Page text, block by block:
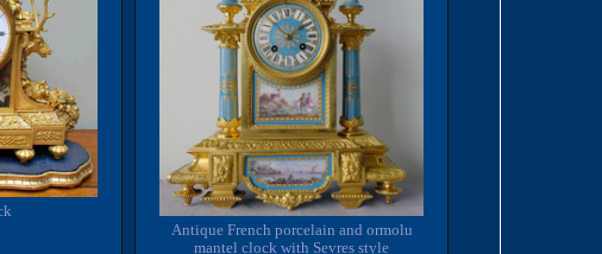
Antique French porcelain and ormolu
mantel clock with Sevres style